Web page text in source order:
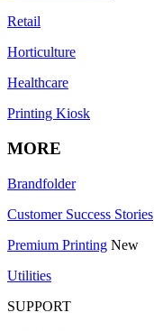
Retail
Horticulture
Healthcare
Printing Kiosk
MORE
Brandfolder
Customer Success Stories
Premium Printing New
Utilities
SUPPORT